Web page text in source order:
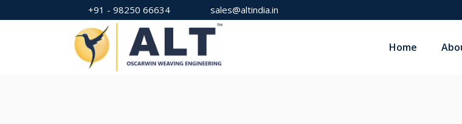
+91 - 98250 66634 sales@altindia.in
Home